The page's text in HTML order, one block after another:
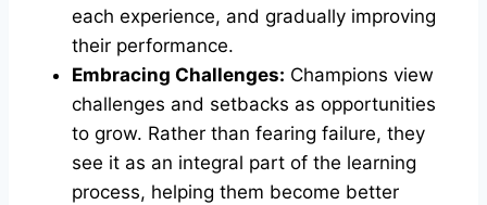
each experience, and gradually improving
their performance.
Embracing Challenges: Champions view
challenges and setbacks as opportunities
to grow. Rather than fearing failure, they
see it as an integral part of the learning
process, helping them become better